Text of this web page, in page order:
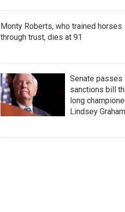
Monty Roberts, who trained horses
through trust, dies at 91
Senate passes
sanctions bill
long
Lindsey Graham